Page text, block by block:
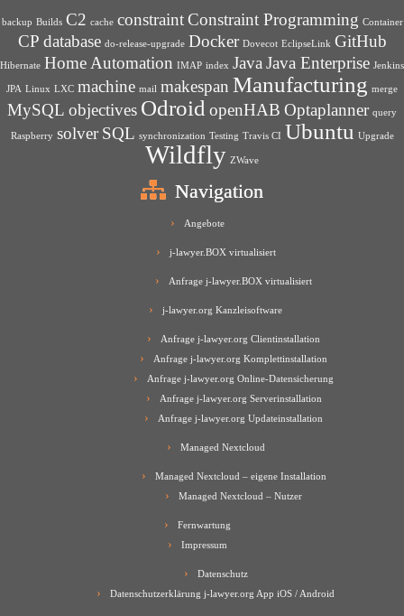
backup Builds C2 cache constraint Constraint Programming Container
CP database do-release-upgrade Docker Dovecot EclipseLink GitHub
Hibernate Home Automation IMAP index Java Java Enterprise Jenkins
JPA Linux LXC machine mail makespan Manufacturing merge
MySQL objectives Odroid openHAB Optaplanner query
Raspberry solver SQL synchronization Testing Travis CI Ubuntu Upgrade
Wildfly ZWave
Navigation
Angebote
j-lawyer.BOX virtualisiert
Anfrage j-lawyer.BOX virtualisiert
j-lawyer.org Kanzleisoftware
Anfrage j-lawyer.org Clientinstallation
Anfrage j-lawyer.org Komplettinstallation
Anfrage j-lawyer.org Online-Datensicherung
Anfrage j-lawyer.org Serverinstallation
Anfrage j-lawyer.org Updateinstallation
Managed Nextcloud
Managed Nextcloud – eigene Installation
Managed Nextcloud – Nutzer
Fernwartung
Impressum
Datenschutz
Datenschutzerklärung j-lawyer.org App iOS / Android